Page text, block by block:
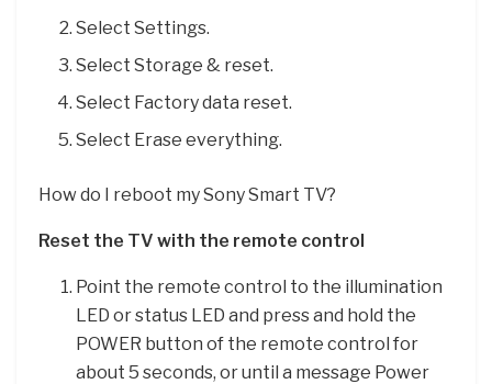
Select Settings.
Select Storage & reset.
Select Factory data reset.
Select Erase everything.
How do I reboot my Sony Smart TV?
Reset the TV with the remote control
Point the remote control to the illumination
LED or status LED and press and hold the
POWER button of the remote control for
about 5 seconds, or until a message Power